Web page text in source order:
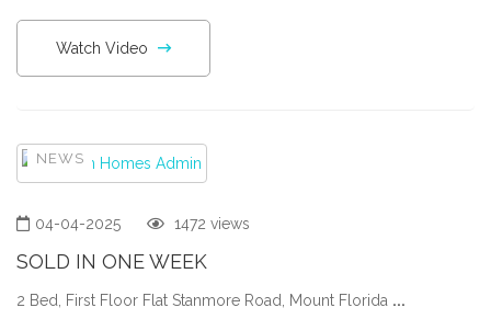
Watch Video
NEWS
04-04-2025 1472 views
SOLD IN ONE WEEK
2 Bed, First Floor Flat Stanmore Road, Mount Florida ...